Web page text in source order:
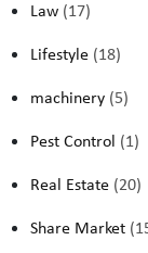
Law (17)
Lifestyle (18)
machinery (5)
Pest Control (1)
Real Estate (20)
Share Market